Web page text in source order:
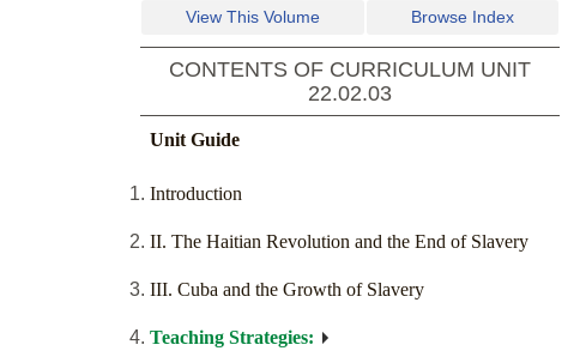
View This Volume Browse Index
CONTENTS OF CURRICULUM UNIT
22.02.03
Unit Guide
Introduction
II. The Haitian Revolution and the End of Slavery
III. Cuba and the Growth of Slavery
Teaching Strategies: